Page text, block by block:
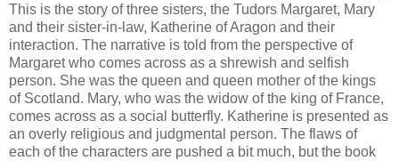
This is the story of three sisters, the Tudors Margaret, Mary
and their sister-in-law, Katherine of Aragon and their
interaction. The narrative is told from the perspective of
Margaret who comes across as a shrewish and selfish
person. She was the queen and queen mother of the kings
of Scotland. Mary, who was the widow of the king of France,
comes across as a social butterfly. Katherine is presented as
an overly religious and judgmental person. The flaws of
each of the characters are pushed a bit much, but the book